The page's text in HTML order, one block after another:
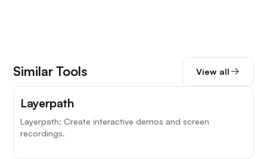
Similar Tools View all
Layerpath
Layerpath: Create interactive demos and screen
recordings.